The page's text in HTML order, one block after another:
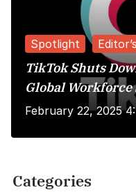
Spotlight
TikTok Shuts
Global Workforce
February 22, 2025
Categories